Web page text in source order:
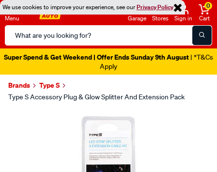
We use cookies to improve your experience, see ourPrivacy Policy
Menu
Search
Catalog
Garage Stores Sign in
0
Cart
Super Spend & Get Weekend | Offer Ends Sunday 9th August | *T&Cs
Apply
Brands Type S
Type S Accessory Plug & Glow Splitter And Extension Pack